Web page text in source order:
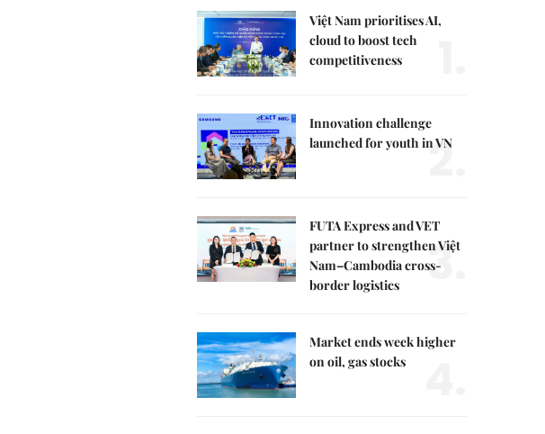
Việt Nam prioritises AI,
cloud to boost tech
competitiveness
Innovation challenge
launched for youth in VN
2.
FUTA Express and VET
partner to strengthen Việt
Nam–Cambodia cross-
border logistics
3.
Market ends week higher
on oil, gas stocks